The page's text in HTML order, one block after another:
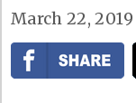
March 22, 2019